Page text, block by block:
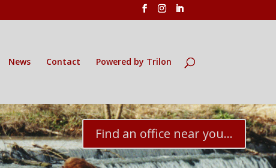
News Contact Powered by Trilon
Find an office near you...